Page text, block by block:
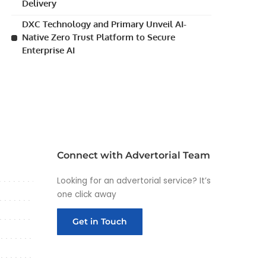
Delivery
DXC Technology and Primary Unveil AI-
Native Zero Trust Platform to Secure
Enterprise AI
Connect with Advertorial Team
Looking for an advertorial service? It’s
one click away
Get in Touch